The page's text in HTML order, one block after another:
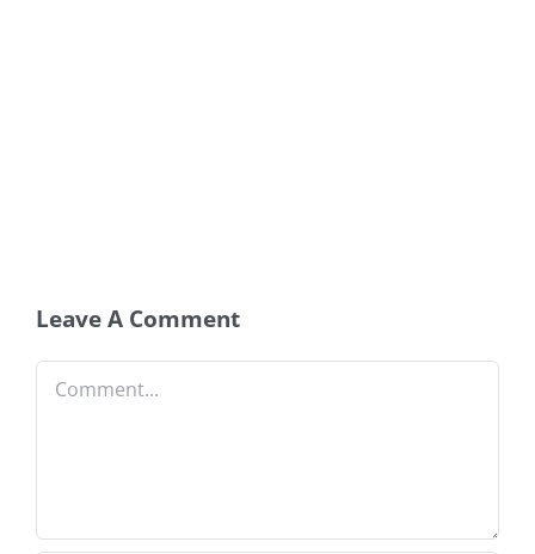
Leave A Comment
Comment